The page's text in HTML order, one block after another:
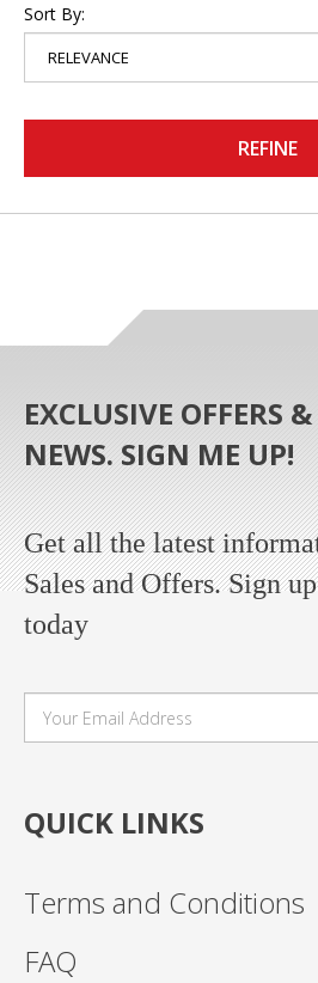
Sort By:
REFINE
EXCLUSIVE OFFERS
NEWS. SIGN ME UP!
Get all the latest
Sales and Offers. Sign
today
QUICK LINKS
Terms and Conditions
FAQ